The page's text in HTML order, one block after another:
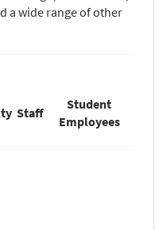
a wide range of other
Staff
Student
Employees